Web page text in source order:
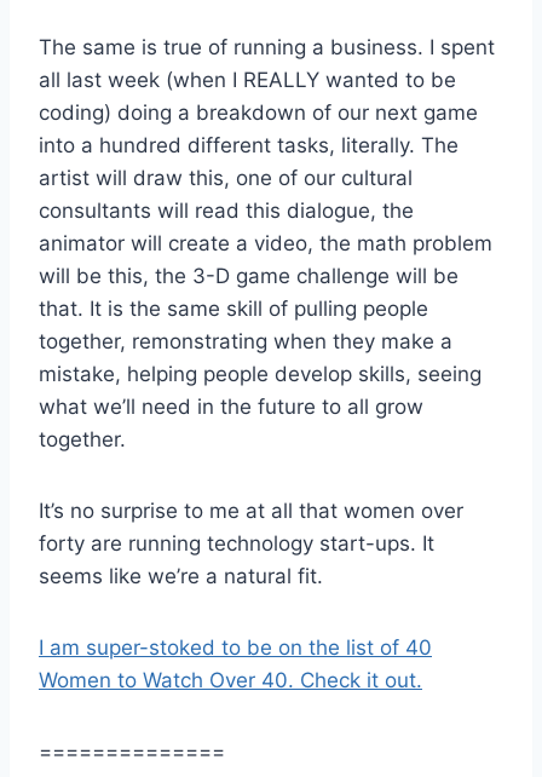
The same is true of running a business. I spent
all last week (when I REALLY wanted to be
coding) doing a breakdown of our next game
into a hundred different tasks, literally. The
artist will draw this, one of our cultural
consultants will read this dialogue, the
animator will create a video, the math problem
will be this, the 3-D game challenge will be
that. It is the same skill of pulling people
together, remonstrating when they make a
mistake, helping people develop skills, seeing
what we’ll need in the future to all grow
together.
It’s no surprise to me at all that women over
forty are running technology start-ups. It
seems like we’re a natural fit.
I am super-stoked to be on the list of 40
Women to Watch Over 40. Check it out.
==============